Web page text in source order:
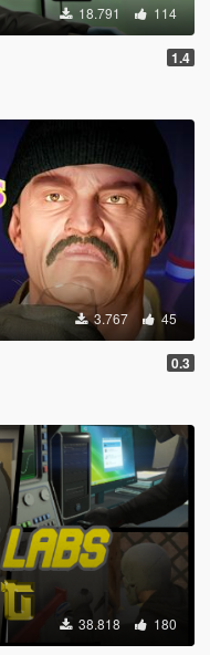
18.791 114
1.4
3.767 45
0.3
38.818 180